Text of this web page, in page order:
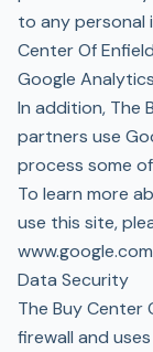
to any personal
Center Of
Google Analytics
In addition, The
partners use
process some
To learn more
use this site,
Data Security
The Buy Center
firewall and